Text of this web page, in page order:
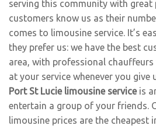
serving this community with great
customers know us as their
comes to limousine service. It’s
they prefer us: we have the best
area, with professional
at your service whenever you give
Port St Lucie limousine serviceis
entertain a group of your friends.
limousine prices are the cheapest